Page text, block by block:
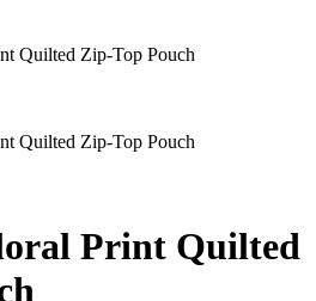
Quilted Zip-Top Pouch
Quilted Zip-Top Pouch
Print Quilted